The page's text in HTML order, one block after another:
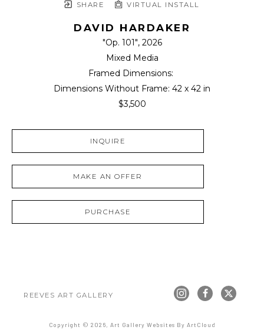
SHARE VIRTUAL INSTALL
DAVID HARDAKER
"Op. 101", 2026
Mixed Media
Framed Dimensions:
Dimensions Without Frame: 42 x 42 in
$3,500
INQUIRE
MAKE AN OFFER
PURCHASE
REEVES ART GALLERY
Copyright © 2026, Art Gallery Websites By ArtCloud